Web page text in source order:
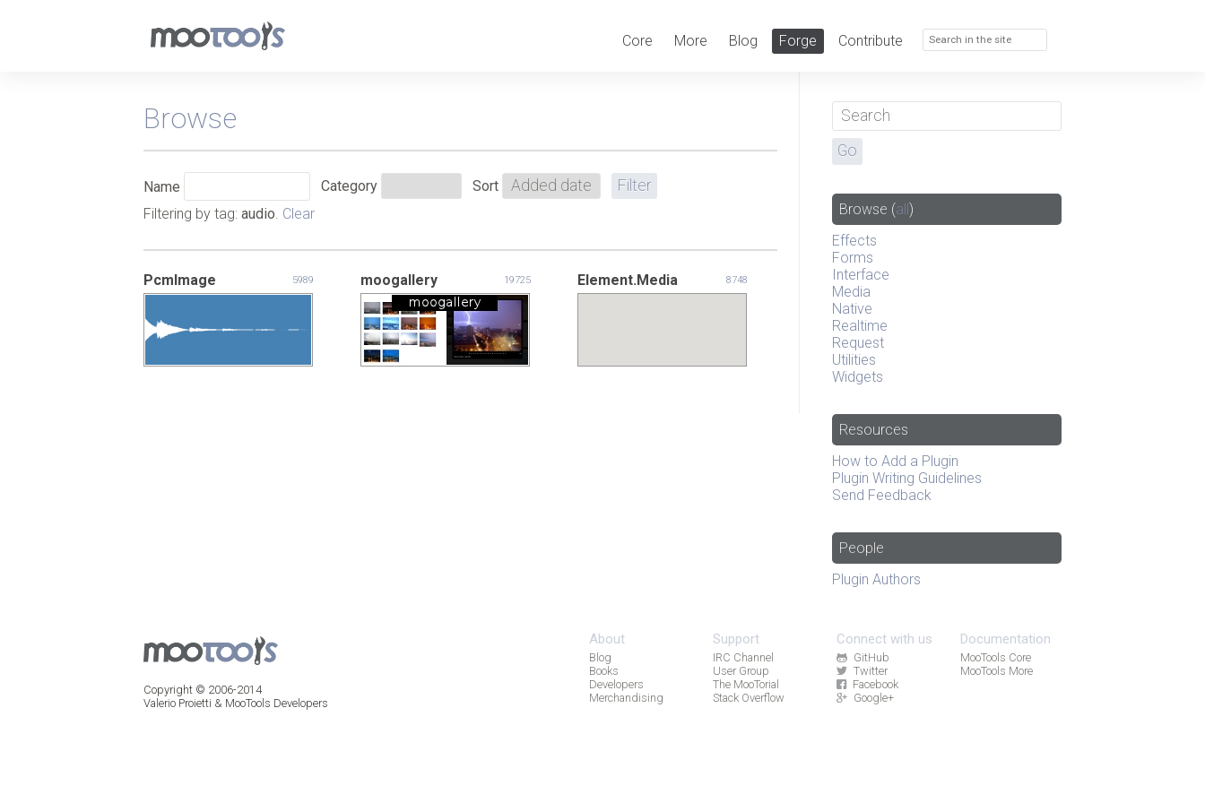
Core More Blog Forge Contribute
Browse
Name Category
Sort
Filtering by tag: audio. Clear
PcmImage 5989 moogallery 19725 Element.Media 8748
Browse (all)
Effects
Forms
Interface
Media
Native
Realtime
Request
Utilities
Widgets
Resources
How to Add a Plugin
Plugin Writing Guidelines
Send Feedback
People
Plugin Authors
About
Blog
Books
Developers
Merchandising
Support
IRC Channel
User Group
The MooTorial
Stack Overflow
Connect with us
GitHub
Twitter
Facebook
Google+
Documentation
MooTools Core
MooTools More
Copyright © 2006-2014
Valerio Proietti & MooTools Developers